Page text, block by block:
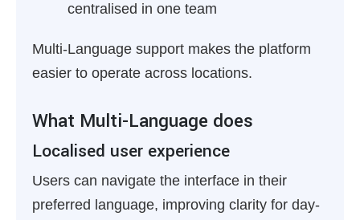
centralised in one team
Multi-Language support makes the platform
easier to operate across locations.
What Multi-Language does
Localised user experience
Users can navigate the interface in their
preferred language, improving clarity for day-